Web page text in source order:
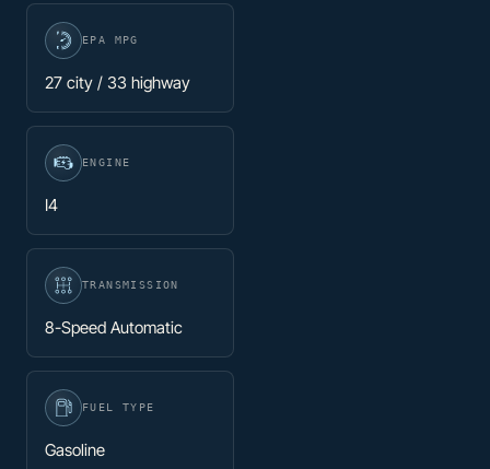
EPA MPG
27 city / 33 highway
ENGINE
I4
TRANSMISSION
8-Speed Automatic
FUEL TYPE
Gasoline